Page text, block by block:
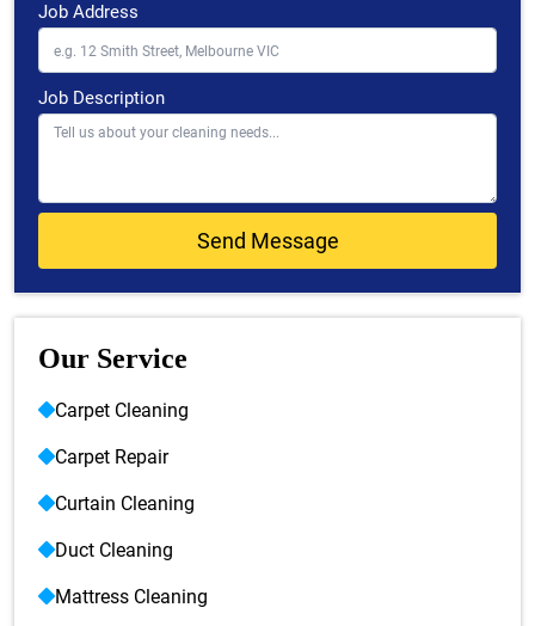
Job Address
Job Description
Our Service
Carpet Cleaning
Carpet Repair
Curtain Cleaning
Duct Cleaning
Mattress Cleaning